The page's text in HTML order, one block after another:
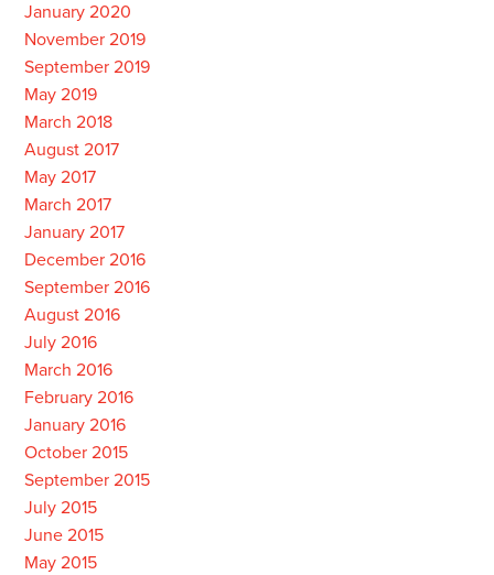
January 2020
November 2019
September 2019
May 2019
March 2018
August 2017
May 2017
March 2017
January 2017
December 2016
September 2016
August 2016
July 2016
March 2016
February 2016
January 2016
October 2015
September 2015
July 2015
June 2015
May 2015